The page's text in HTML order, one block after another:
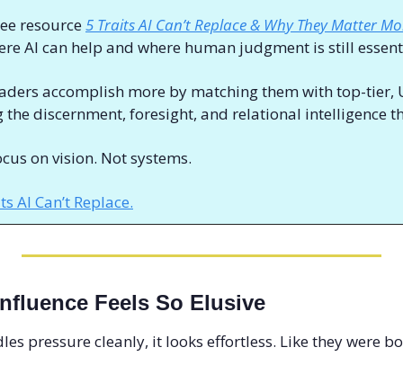
resource 5 Traits AI Can’t Replace & Why They Matter
AI can help and where human judgment is still
accomplish more by matching them with top-tier,
on vision. Not systems.
AI Can’t Replace.
Feels So Elusive
pressure cleanly, it looks effortless. Like they were